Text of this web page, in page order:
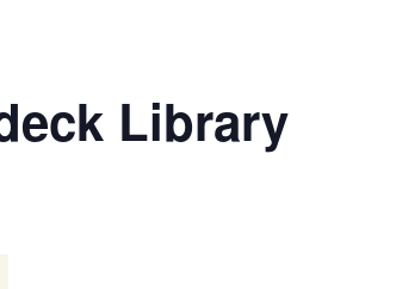
Library